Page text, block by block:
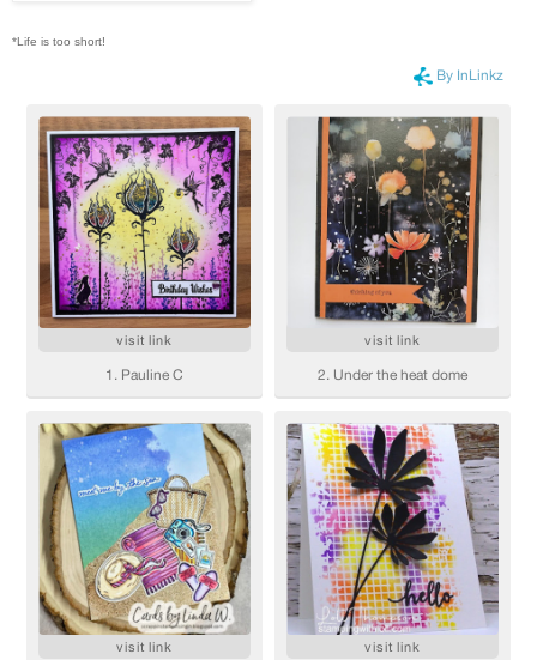
*Life is too short!